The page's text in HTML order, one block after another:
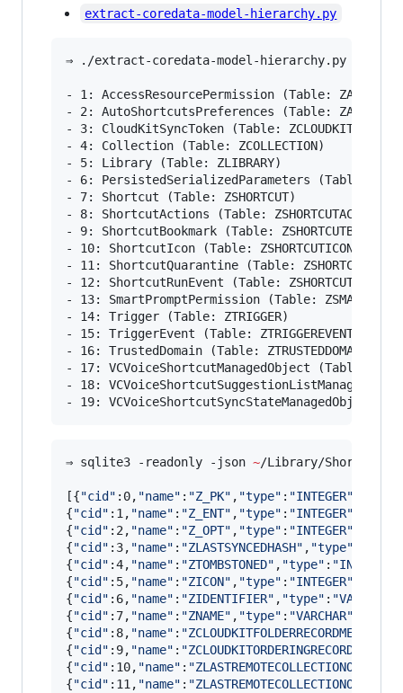
extract-coredata-model-hierarchy.py
⇒ ./extract-coredata-model-hierarchy.py
- 1: AccessResourcePermission (Table:
- 2: AutoShortcutsPreferences (Table:
- 3: CloudKitSyncToken (Table:
- 4: Collection (Table: ZCOLLECTION)
- 5: Library (Table: ZLIBRARY)
- 6: PersistedSerializedParameters (Table:
- 7: Shortcut (Table: ZSHORTCUT)
- 8: ShortcutActions (Table: ZSHORTCUTACTIONS)
- 9: ShortcutBookmark (Table:
- 10: ShortcutIcon (Table: ZSHORTCUTICON)
- 11: ShortcutQuarantine (Table:
- 12: ShortcutRunEvent (Table:
- 13: SmartPromptPermission (Table:
- 14: Trigger (Table: ZTRIGGER)
- 15: TriggerEvent (Table: ZTRIGGEREVENT)
- 16: TrustedDomain (Table: ZTRUSTEDDOMAIN)
- 17: VCVoiceShortcutManagedObject (Table:
- 18: VCVoiceShortcutSuggestionListManagedObject
- 19: VCVoiceShortcutSyncStateManagedObject (Table:
⇒ sqlite3 -readonly -json ~/Library/
[{"cid " :0, "name" : "Z_PK" , "type" : "INTEGER"
{"cid " :1, "name" : "Z_ENT" , "type" : "INTEGER"
{"cid " :2, "name" : "Z_OPT" , "type" : "INTEGER"
{"cid " :3, "name" : "ZLASTSYNCEDHASH" , "type"
{"cid " :4, "name" : "ZTOMBSTONED" , "type" : "INTEGER
{"cid " :5, "name" : "ZICON" , "type" : "INTEGER"
{"cid " :6, "name" : "ZIDENTIFIER" , "type" : "VARCHAR
{"cid " :7, "name" : "ZNAME" , "type" : "VARCHAR"
{"cid " :8, "name" : "ZCLOUDKITFOLDERRECORDMETADATA
{"cid " :9, "name" : "
{"cid " :10, "name" : "
{"cid " :11, "name" : "